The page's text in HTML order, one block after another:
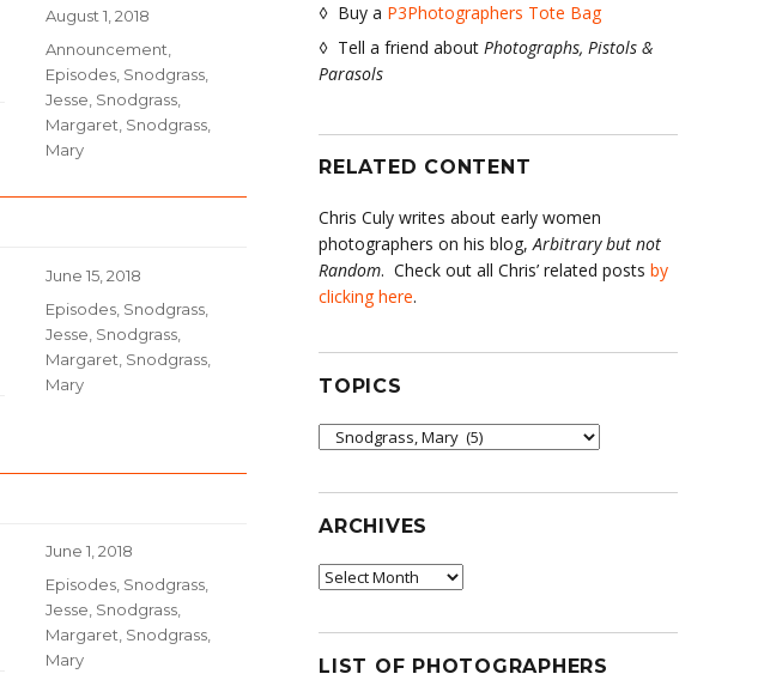
Posted
on
August 1, 2018
Categories
Announcement
Episodes Snodgrass,
Jesse Snodgrass,
Margaret Snodgrass,
Mary
Posted
on
June 15, 2018
Categories
Episodes Snodgrass,
Jesse Snodgrass,
Margaret Snodgrass,
Mary
Posted
on
June 1, 2018
Categories
Episodes Snodgrass,
Jesse Snodgrass,
Margaret Snodgrass,
Mary
◊ Buy a P3Photographers Tote Bag
◊ Tell a friend about Photographs, Pistols &
Parasols
RELATED CONTENT
Chris Culy writes about early women
photographers on his blog,Arbitrary but not
Random. Check out all Chris’ related posts by
clicking here.
TOPICS
Topics
ARCHIVES
Archives
LIST OF PHOTOGRAPHERS